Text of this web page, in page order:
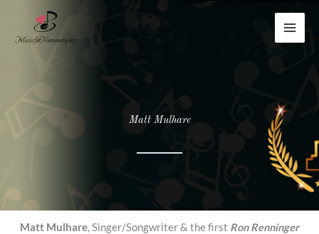
content
Matt Mulhare
Matt Mulhare, Singer/Songwriter & the first Ron Renninger